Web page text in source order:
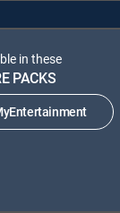
in these
PACKS